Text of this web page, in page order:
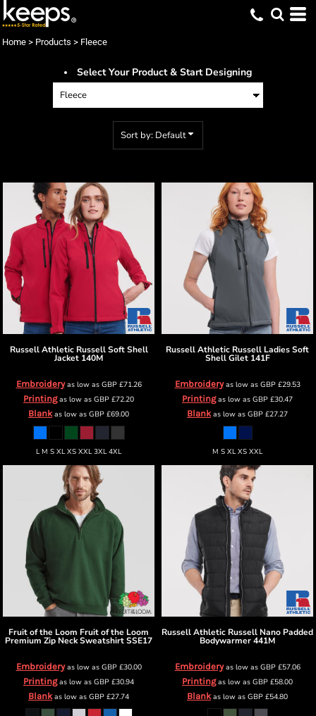
Home > Products > Fleece
Select Your Product & Start Designing
Sort by: Default
Russell Athletic Russell Soft Shell
Jacket 140M
Embroideryas low as GBP£71.26
Printingas low as GBP £72.20
Blankas low as GBP £69.00
L M S XL XS XXL 3XL 4XL
Russell Athletic Russell Ladies Soft
Shell Gilet 141F
Embroideryas low as GBP£29.53
Printingas low as GBP £30.47
Blankas low as GBP £27.27
M S XL XS XXL
Fruit of the Loom Fruit of the Loom
Premium Zip Neck SweatshirtSSE17
Embroideryas low as GBP£30.00
Printingas low as GBP £30.94
Blankas low as GBP £27.74
Russell Athletic Russell Nano Padded
Bodywarmer441M
Embroideryas low as GBP£57.06
Printingas low as GBP £58.00
Blankas low as GBP £54.80
Default